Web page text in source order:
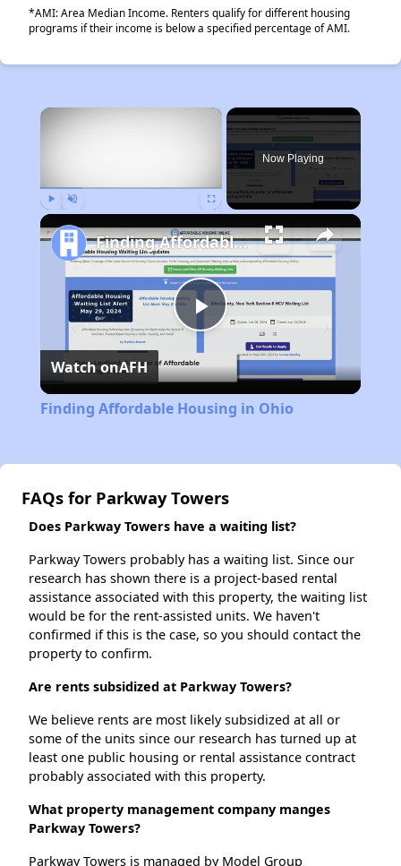
*AMI: Area Median Income. Renters qualify for different housing
programs if their income is below a specified percentage of AMI.
×
Now Playing
Play
Video
Finding Affordable Housing in Ohio
Watch onAFH
Finding Affordable Housing in Ohio
FAQs for Parkway Towers
Does Parkway Towers have a waiting list?
Parkway Towers probably has a waiting list. Since our
research has shown there is a project-based rental
assistance associated with this property, the waiting list
would be for the rent-assisted units. We haven't
confirmed if this is the case, so you should contact the
property to confirm.
Are rents subsidized at Parkway Towers?
We believe rents are most likely subsidized at all or
some of the units since our research has turned up at
least one public housing or rental assistance contract
probably associated with this property.
What property management company manges
Parkway Towers?
Parkway Towers is managed by Model Group